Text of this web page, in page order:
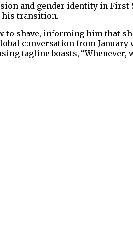
and gender identity in
his transition.
shave, informing him that
conversation from
tagline boasts,